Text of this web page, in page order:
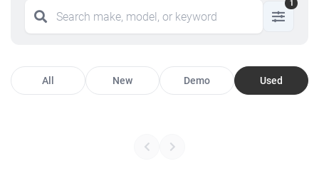
1
All New Demo Used